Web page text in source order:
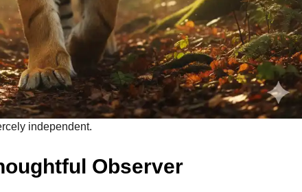
independent.
Observer